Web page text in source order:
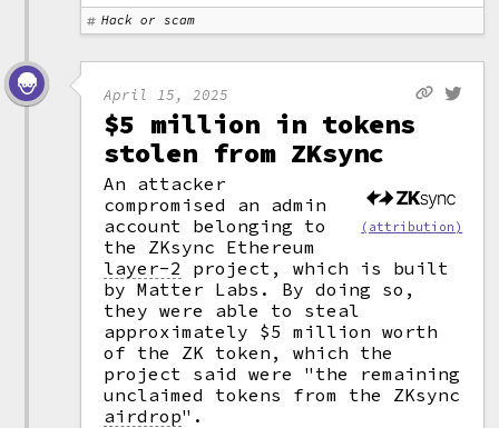
Hack or scam
April 15, 2025
$5 million in tokens
stolen from ZKsync
(attribution)
An attacker
compromised an admin
account belonging to
the ZKsync Ethereum
layer-2
project, which is built
by Matter Labs. By doing so,
they were able to steal
approximately $5 million worth
of the ZK token, which the
project said were "the remaining
unclaimed tokens from the ZKsync
airdrop".